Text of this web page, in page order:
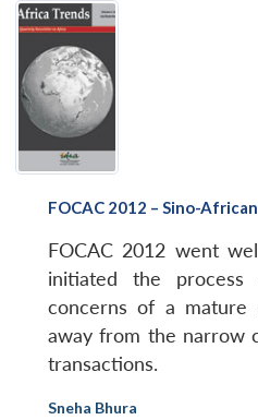
FOCAC 2012 – Sino-
FOCAC 2012 went
initiated the process
concerns of a mature
away from the narrow
transactions.
Sneha Bhura